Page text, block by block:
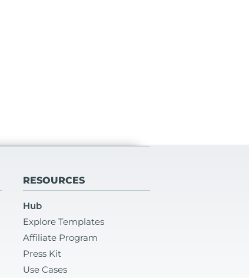
RESOURCES
Hub
Explore Templates
Affiliate Program
Press Kit
Use Cases